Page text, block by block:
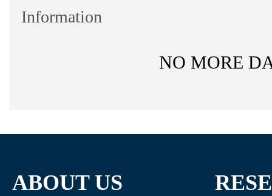
Information
NO MORE
ABOUT US